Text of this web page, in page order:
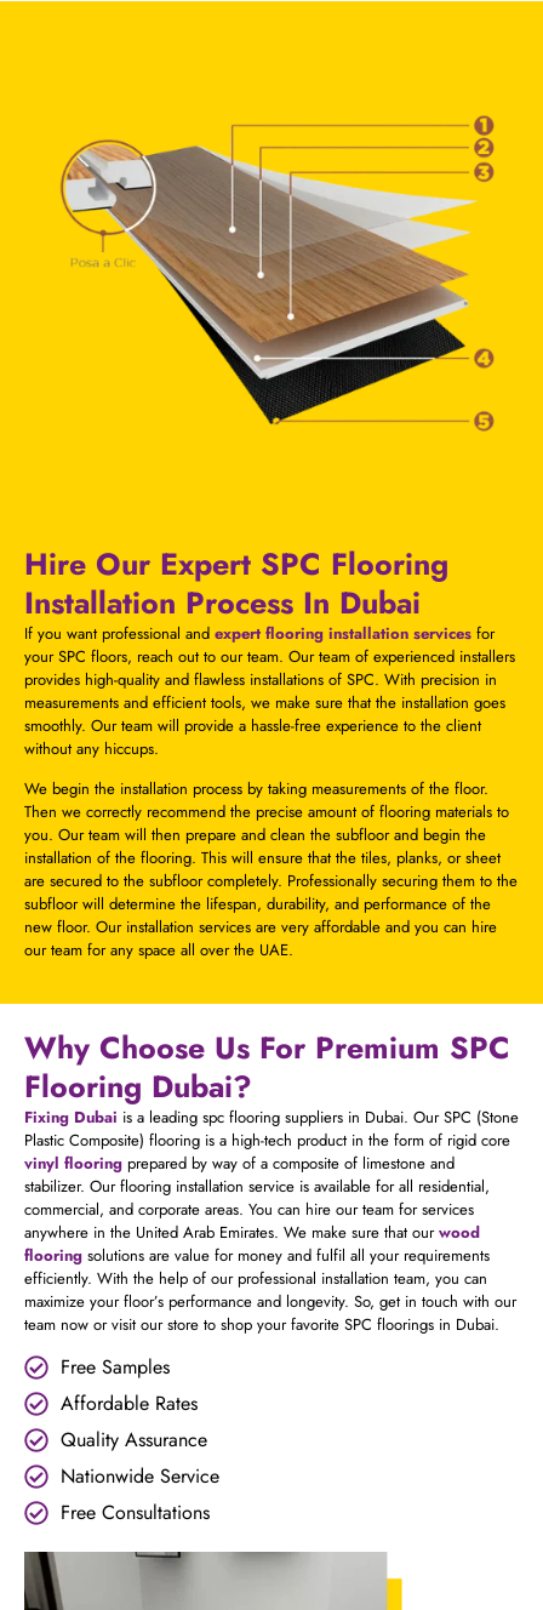
Hire Our Expert SPC Flooring
Installation Process In Dubai
If you want professional and expert flooring installation services for
your SPC floors, reach out to our team. Our team of experienced installers
provides high-quality and flawless installations of SPC. With precision in
measurements and efficient tools, we make sure that the installation goes
smoothly. Our team will provide a hassle-free experience to the client
without any hiccups.
We begin the installation process by taking measurements of the floor.
Then we correctly recommend the precise amount of flooring materials to
you. Our team will then prepare and clean the subfloor and begin the
installation of the flooring. This will ensure that the tiles, planks, or sheet
are secured to the subfloor completely. Professionally securing them to the
subfloor will determine the lifespan, durability, and performance of the
new floor. Our installation services are very affordable and you can hire
our team for any space all over the UAE.
Why Choose Us For Premium SPC
Flooring Dubai?
Fixing Dubai is a leading spc flooring suppliers in Dubai. Our SPC (Stone
Plastic Composite) flooring is a high-tech product in the form of rigid core
vinyl flooring prepared by way of a composite of limestone and
stabilizer. Our flooring installation service is available for all residential,
commercial, and corporate areas. You can hire our team for services
anywhere in the United Arab Emirates. We make sure that ourwood
flooring solutions are value for money and fulfil all your requirements
efficiently. With the help of our professional installation team, you can
maximize your floor’s performance and longevity. So, get in touch with our
team now or visit our store to shop your favorite SPC floorings in Dubai.
Free Samples
Affordable Rates
Quality Assurance
Nationwide Service
Free Consultations